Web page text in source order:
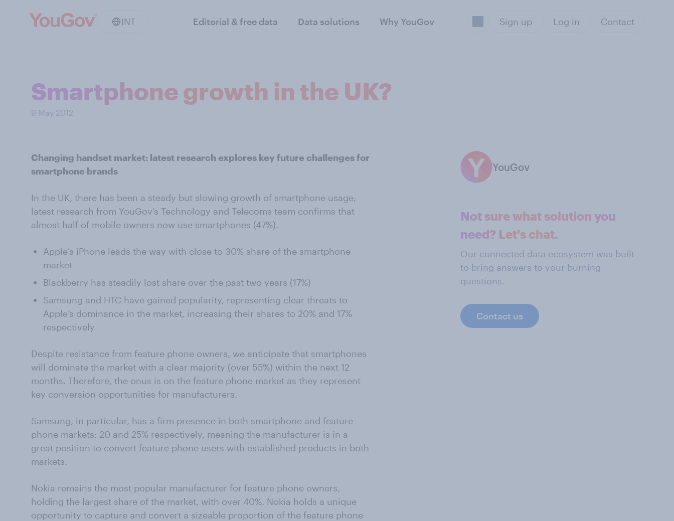
INT Editorial & free data Data solutions Why YouGov Sign up Log in Contact
Smartphone growth in the UK?
9 May 2012
Changing handset market: latest research explores key future challenges for
smartphone brands
In the UK, there has been a steady but slowing growth of smartphone usage;
latest research from YouGov’s Technology and Telecoms team confirms that
almost half of mobile owners now use smartphones (47%).
Apple’s iPhone leads the way with close to 30% share of the smartphone
market
Blackberry has steadily lost share over the past two years (17%)
Samsung and HTC have gained popularity, representing clear threats to
Apple’s dominance in the market, increasing their shares to 20% and 17%
respectively
Despite resistance from feature phone owners, we anticipate that smartphones
will dominate the market with a clear majority (over 55%) within the next 12
months. Therefore, the onus is on the feature phone market as they represent
key conversion opportunities for manufacturers.
Samsung, in particular, has a firm presence in both smartphone and feature
phone markets: 20 and 25% respectively, meaning the manufacturer is in a
great position to convert feature phone users with established products in both
markets.
Nokia remains the most popular manufacturer for feature phone owners,
holding the largest share of the market, with over 40%. Nokia holds a unique
opportunity to capture and convert a sizeable proportion of the feature phone
YouGov
Not sure what solution you
need? Let's chat.
Our connected data ecosystem was built
to bring answers to your burning
questions.
Contact us